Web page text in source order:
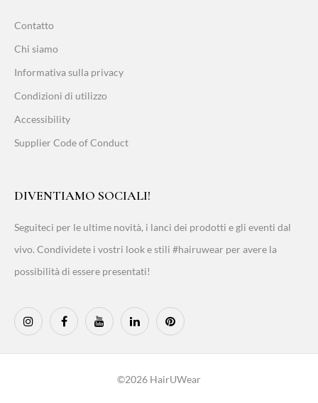
Contatto
Chi siamo
Informativa sulla privacy
Condizioni di utilizzo
Accessibility
Supplier Code of Conduct
DIVENTIAMO SOCIALI!
Seguiteci per le ultime novità, i lanci dei prodotti e gli eventi dal
vivo. Condividete i vostri look e stili #hairuwear per avere la
possibilità di essere presentati!
©2026 HairUWear